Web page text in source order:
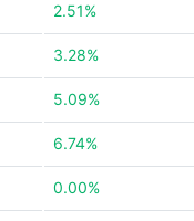
2.51%
3.28%
5.09%
6.74%
0.00%